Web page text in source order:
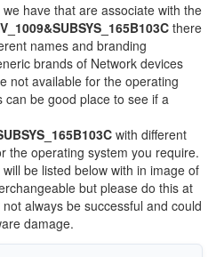
have that are associate with the
there
names and branding
brands of Network devices
not available for the operating
be good place to see if a
with different
the operating system you require.
be listed below with in image of
but please do this at
always be successful and could
damage.